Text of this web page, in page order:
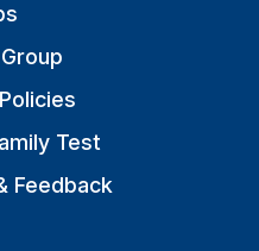
Test
Feedback